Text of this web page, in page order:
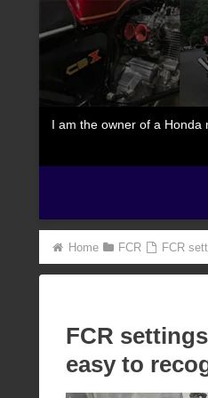
I am the owner of a Honda
Home FCR FCR
FCR
easy to